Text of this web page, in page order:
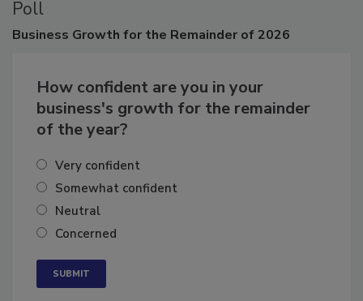
Poll
How confident are you in your
business's growth for the remainder
Very confident
Somewhat confident
Neutral